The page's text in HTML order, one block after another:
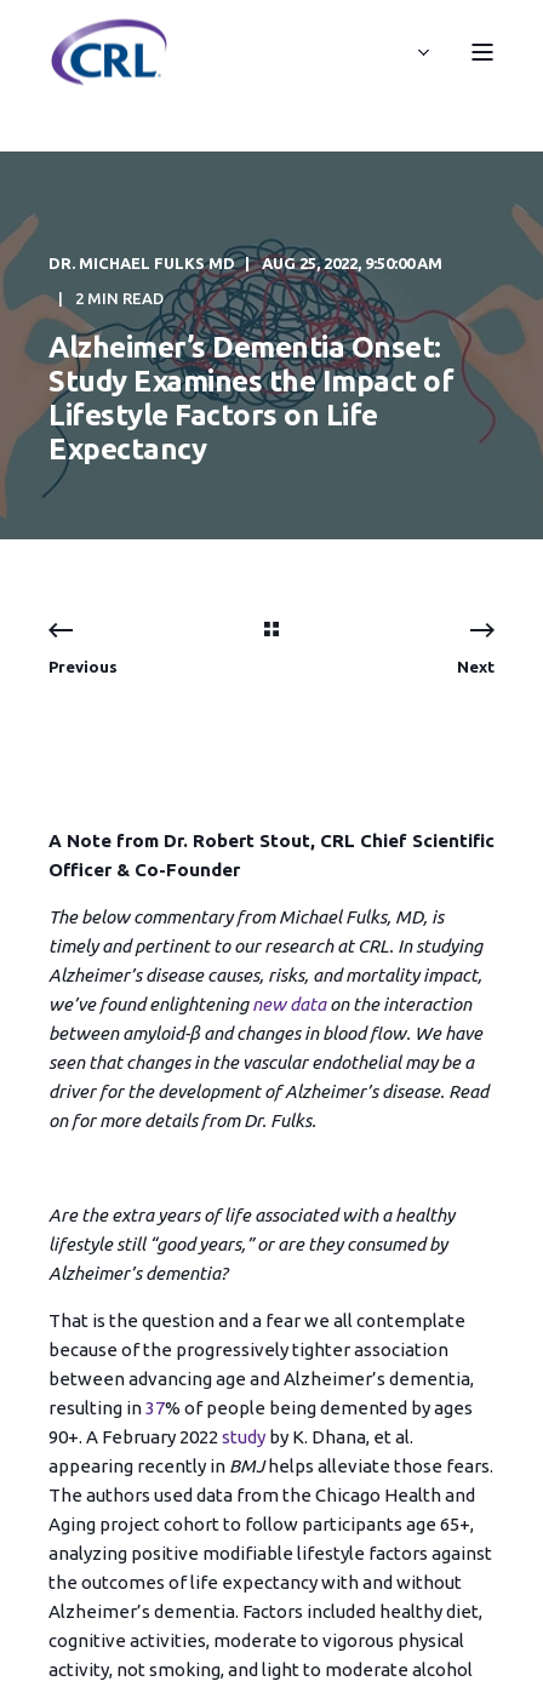
DR. MICHAEL FULKS MD AUG 25, 2022, 9:50:00 AM
2 MIN READ
Alzheimer’s Dementia Onset:
Study Examines the Impact of
Lifestyle Factors on Life
Expectancy
Previous Next
A Note from Dr. Robert Stout, CRL Chief Scientific
Officer & Co-Founder
The below commentary from Michael Fulks, MD, is
timely and pertinent to our research at CRL. In studying
Alzheimer’s disease causes, risks, and mortality impact,
we’ve found enlighteningnew dataon the interaction
between amyloid-β and changes in blood flow. We have
seen that changes in the vascular endothelial may be a
driver for the development of Alzheimer’s disease. Read
on for more details from Dr. Fulks.
Are the extra years of life associated with a healthy
lifestyle still “good years,” or are they consumed by
Alzheimer’s dementia?
That is the question and a fear we all contemplate
because of the progressively tighter association
between advancing age and Alzheimer’s dementia,
resulting in37% of people being demented by ages
90+. A February 2022 study by K. Dhana, et al.
appearing recently in BMJhelps alleviate those fears.
The authors used data from the Chicago Health and
Aging project cohort to follow participants age 65+,
analyzing positive modifiable lifestyle factors against
the outcomes of life expectancy with and without
Alzheimer’s dementia. Factors included healthy diet,
cognitive activities, moderate to vigorous physical
activity, not smoking, and light to moderate alcohol